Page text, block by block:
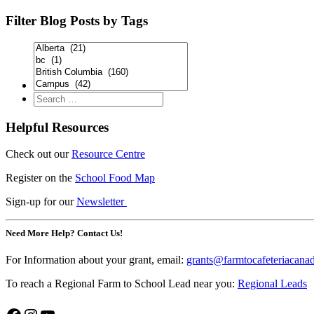
Filter Blog Posts by Tags
Helpful Resources
Check out ourResource Centre
Register on the School Food Map
Sign-up for ourNewsletter
Need More Help? Contact Us!
For Information about your grant, email:
To reach a Regional Farm to School Lead near you: Regional Leads